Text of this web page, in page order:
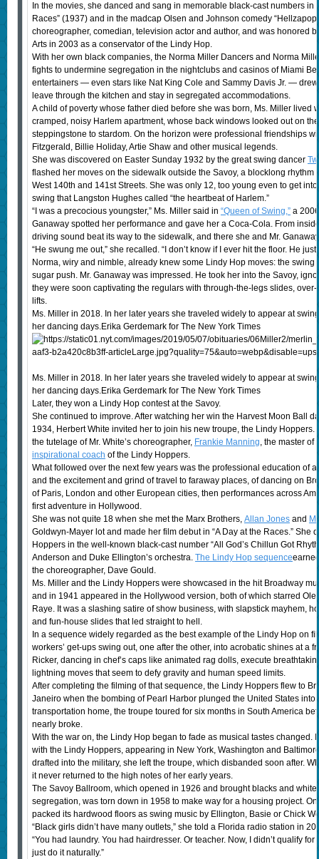
In the movies, she danced and sang in memorable black-cast numbers in
Races” (1937) and in the madcap Olsen and Johnson comedy
choreographer, comedian, television actor and author, and was honored
Arts in 2003 as a conservator of the Lindy Hop.
With her own black companies, the Norma Miller Dancers and Norma
fights to undermine segregation in the nightclubs and casinos of Miami
entertainers — even stars like Nat King Cole and Sammy Davis Jr. —
leave through the kitchen and stay in segregated accommodations.
A child of poverty whose father died before she was born, Ms. Miller lived
cramped, noisy Harlem apartment, whose back windows looked out on
steppingstone to stardom. On the horizon were professional friendships
Fitzgerald, Billie Holiday, Artie Shaw and other musical legends.
She was discovered on Easter Sunday 1932 by the great swing dancer
flashed her moves on the sidewalk outside the Savoy, a blocklong rhythm
West 140th and 141st Streets. She was only 12, too young even to get
swing that Langston Hughes called “the heartbeat of Harlem.”
“I was a precocious youngster,” Ms. Miller said in “Queen of Swing,”a
Ganaway spotted her performance and gave her a Coca-Cola. From
driving sound beat its way to the sidewalk, and there she and Mr.
“He swung me out,” she recalled. “I don’t know if I ever hit the floor. He
Norma, wiry and nimble, already knew some Lindy Hop moves: the
sugar push. Mr. Ganaway was impressed. He took her into the Savoy,
they were soon captivating the regulars with through-the-legs slides,
lifts.
Ms. Miller in 2018. In her later years she traveled widely to appear at
her dancing days.Erika Gerdemark for The New York Times
Ms. Miller in 2018. In her later years she traveled widely to appear at
her dancing days.Erika Gerdemark for The New York Times
Later, they won a Lindy Hop contest at the Savoy.
She continued to improve. After watching her win the Harvest Moon Ball
1934, Herbert White invited her to join his new troupe, the Lindy
the tutelage of Mr. White’s choreographer, Frankie Manning, the master of
inspirational coach of the Lindy Hoppers.
What followed over the next few years was the professional education of
and the excitement and grind of travel to faraway places, of dancing on
of Paris, London and other European cities, then performances across
first adventure in Hollywood.
She was not quite 18 when she met the Marx Brothers, Allan Jonesand
Goldwyn-Mayer lot and made her film debut in “A Day at the Races.” She
Hoppers in the well-known black-cast number “All God’s Chillun Got
Anderson and Duke Ellington’s orchestra. The Lindy Hop sequence
the choreographer, Dave Gould.
Ms. Miller and the Lindy Hoppers were showcased in the hit Broadway
and in 1941 appeared in the Hollywood version, both of which starred
Raye. It was a slashing satire of show business, with slapstick mayhem,
and fun-house slides that led straight to hell.
In a sequence widely regarded as the best example of the Lindy Hop on
workers’ get-ups swing out, one after the other, into acrobatic shines at a
Ricker, dancing in chef’s caps like animated rag dolls, execute
lightning moves that seem to defy gravity and human speed limits.
After completing the filming of that sequence, the Lindy Hoppers flew to
Janeiro when the bombing of Pearl Harbor plunged the United States into
transportation home, the troupe toured for six months in South America
nearly broke.
With the war on, the Lindy Hop began to fade as musical tastes changed.
with the Lindy Hoppers, appearing in New York, Washington and
drafted into the military, she left the troupe, which disbanded soon after.
it never returned to the high notes of her early years.
The Savoy Ballroom, which opened in 1926 and brought blacks and
segregation, was torn down in 1958 to make way for a housing project.
packed its hardwood floors as swing music by Ellington, Basie or Chick
“Black girls didn’t have many outlets,” she told a Florida radio station in
“You had laundry. You had hairdresser. Or teacher. Now, I didn’t qualify
just do it naturally.”